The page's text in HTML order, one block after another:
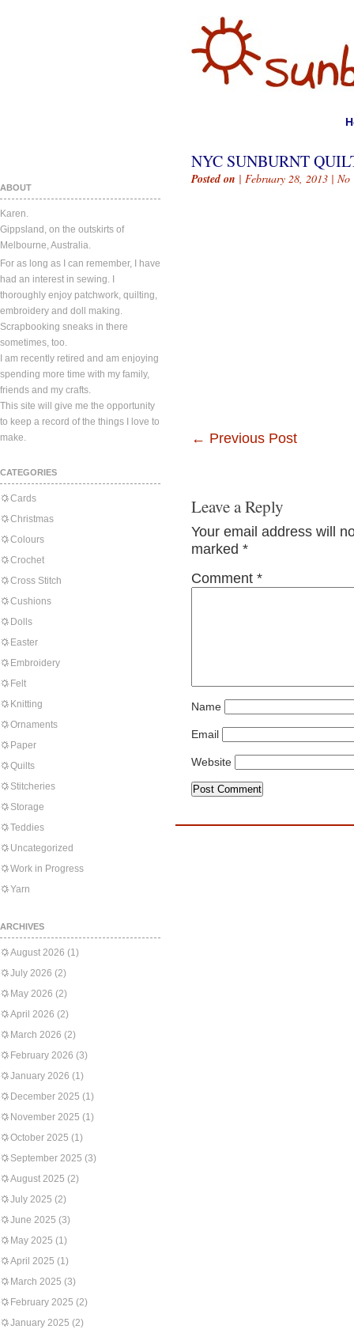
ABOUT
Karen.
Gippsland, on the outskirts of
Melbourne, Australia.
For as long as I can remember, I have
had an interest in sewing. I
thoroughly enjoy patchwork, quilting,
embroidery and doll making.
Scrapbooking sneaks in there
sometimes, too.
I am recently retired and am enjoying
spending more time with my family,
friends and my crafts.
This site will give me the opportunity
to keep a record of the things I love to
make.
CATEGORIES
Cards
Christmas
Colours
Crochet
Cross Stitch
Cushions
Dolls
Easter
Embroidery
Felt
Knitting
Ornaments
Paper
Quilts
Stitcheries
Storage
Teddies
Uncategorized
Work in Progress
Yarn
ARCHIVES
August 2026 (1)
July 2026 (2)
May 2026 (2)
April 2026 (2)
March 2026 (2)
February 2026 (3)
January 2026 (1)
December 2025 (1)
November 2025 (1)
October 2025 (1)
September 2025 (3)
August 2025 (2)
July 2025 (2)
June 2025 (3)
May 2025 (1)
April 2025 (1)
March 2025 (3)
February 2025 (2)
January 2025 (2)
NYC SUNBURNT
Posted on | February 28, 2013 | No
← Previous Post
Leave a Reply
Your email address will
marked *
Comment *
Name
Email
Website